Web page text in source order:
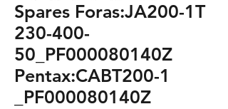
Spares Foras:JA200-1T
230-400-
50_PF000080140Z
Pentax:CABT200-1
_PF000080140Z